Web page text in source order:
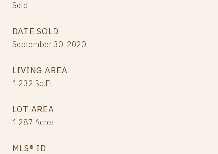
Sold
DATE SOLD
September 30, 2020
LIVING AREA
1,232 Sq.Ft.
LOT AREA
1.287 Acres
MLS® ID